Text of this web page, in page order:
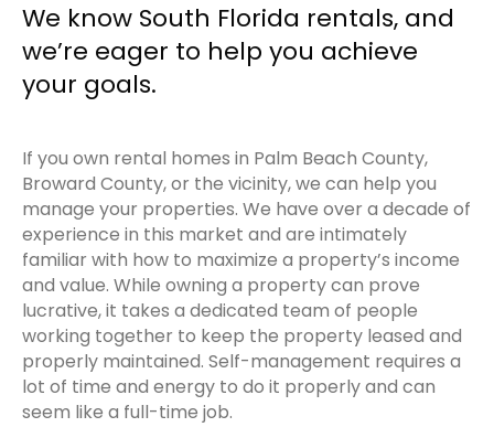
We know South Florida rentals, and
we’re eager to help you achieve
your goals.
If you own rental homes in Palm Beach County,
Broward County, or the vicinity, we can help you
manage your properties. We have over a decade of
experience in this market and are intimately
familiar with how to maximize a property’s income
and value. While owning a property can prove
lucrative, it takes a dedicated team of people
working together to keep the property leased and
properly maintained. Self-management requires a
lot of time and energy to do it properly and can
seem like a full-time job.